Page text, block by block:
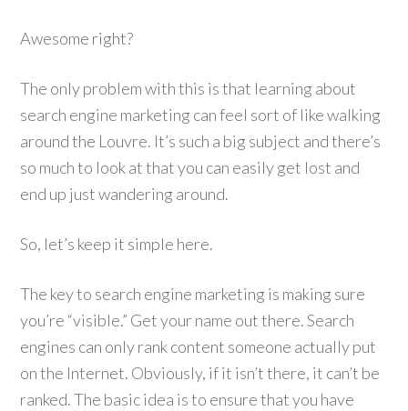
Awesome right?
The only problem with this is that learning about
search engine marketing can feel sort of like walking
around the Louvre. It’s such a big subject and there’s
so much to look at that you can easily get lost and
end up just wandering around.
So, let’s keep it simple here.
The key to search engine marketing is making sure
you’re “visible.” Get your name out there. Search
engines can only rank content someone actually put
on the Internet. Obviously, if it isn’t there, it can’t be
ranked. The basic idea is to ensure that you have